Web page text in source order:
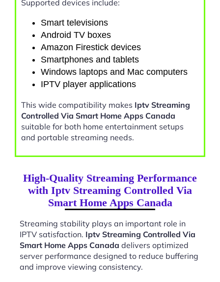
Supported devices include:
Smart televisions
Android TV boxes
Amazon Firestick devices
Smartphones and tablets
Windows laptops and Mac computers
IPTV player applications
This wide compatibility makes Iptv Streaming
Controlled Via Smart Home Apps Canada
suitable for both home entertainment setups
and portable streaming needs.
High-Quality Streaming Performance
with Iptv Streaming Controlled Via
Smart Home Apps Canada
Streaming stability plays an important role in
IPTV satisfaction. Iptv Streaming Controlled Via
Smart Home Apps Canada delivers optimized
server performance designed to reduce buffering
and improve viewing consistency.